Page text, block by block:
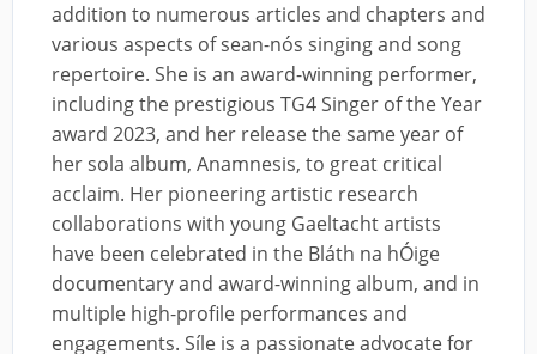
addition to numerous articles and chapters and
various aspects of sean-nós singing and song
repertoire. She is an award-winning performer,
including the prestigious TG4 Singer of the Year
award 2023, and her release the same year of
her sola album, Anamnesis, to great critical
acclaim. Her pioneering artistic research
collaborations with young Gaeltacht artists
have been celebrated in the Bláth na hÓige
documentary and award-winning album, and in
multiple high-profile performances and
engagements. Síle is a passionate advocate for